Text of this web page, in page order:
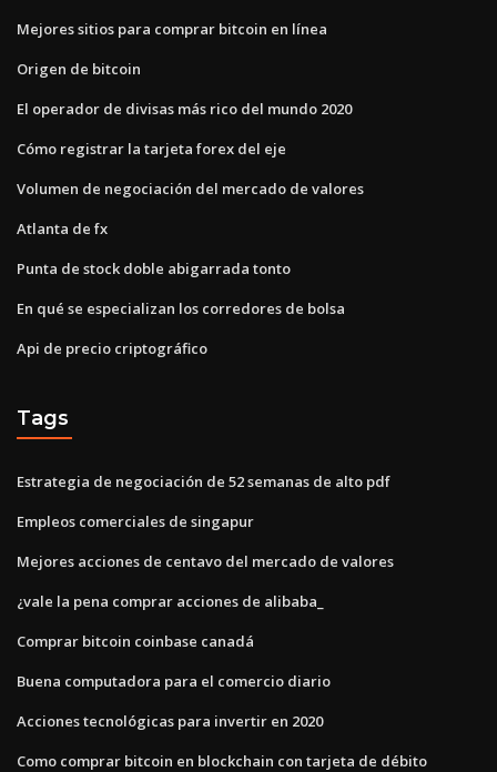
Mejores sitios para comprar bitcoin en línea
Origen de bitcoin
El operador de divisas más rico del mundo 2020
Cómo registrar la tarjeta forex del eje
Volumen de negociación del mercado de valores
Atlanta de fx
Punta de stock doble abigarrada tonto
En qué se especializan los corredores de bolsa
Api de precio criptográfico
Tags
Estrategia de negociación de 52 semanas de alto pdf
Empleos comerciales de singapur
Mejores acciones de centavo del mercado de valores
¿vale la pena comprar acciones de alibaba_
Comprar bitcoin coinbase canadá
Buena computadora para el comercio diario
Acciones tecnológicas para invertir en 2020
Como comprar bitcoin en blockchain con tarjeta de débito